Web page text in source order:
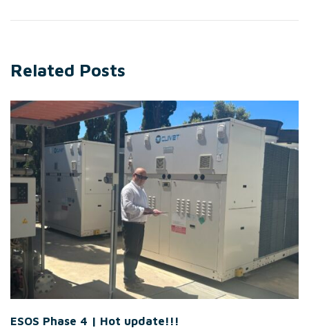
Related Posts
ESOS Phase 4 | Hot update!!!